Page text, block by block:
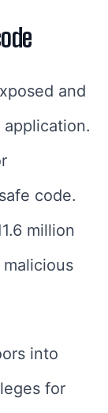
and
code.
million
into
for